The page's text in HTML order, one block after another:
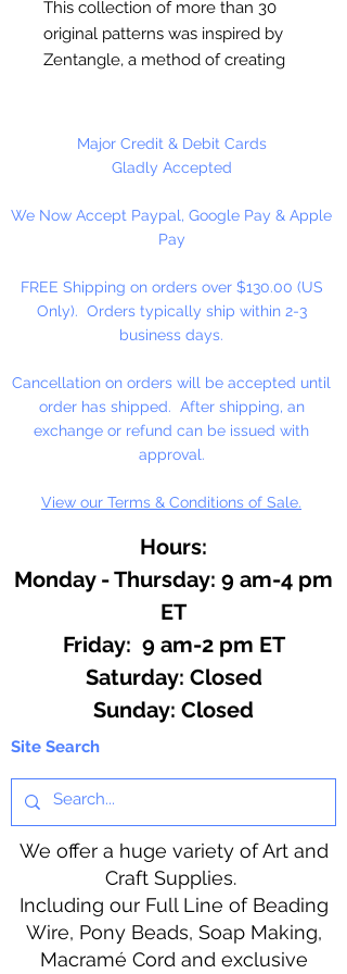
This collection of more than 30
original patterns was inspired by
Zentangle, a method of creating
expression. The sweeping, free-
form line designs incorporate
shapes. Pages are perforated and
printed on one side only for easy
designed for experienced
colorists, Entangled and other
Creative Haven adult coloring
books offer an escape to a world
of inspiration and artistic
fulfillment. Each title is also an
effective and fun-filled way to
Angela Porter. Softcover, 64
Major Credit & Debit Cards
Gladly Accepted
We Now Accept Paypal, Google Pay & Apple
Pay
FREE Shipping on orders over $130.00 (US
Only). Orders typically ship within 2-3
business days.
Cancellation on orders will be accepted until
order has shipped. After shipping, an
exchange or refund can be issued with
approval.
View our Terms & Conditions of Sale.
Hours:
Monday - Thursday: 9 am-4 pm
ET
Friday: 9 am-2 pm ET
​​Saturday: Closed
​Sunday: Closed
Site Search
We offer a huge variety of Art and
Craft Supplies.
Including our Full Line of Beading
Wire, Pony Beads, Soap Making,
Macramé Cord and exclusive